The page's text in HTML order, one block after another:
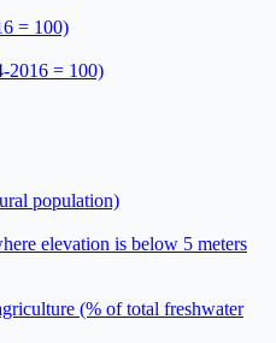
= 100)
2016 = 100)
population)
elevation is below 5 meters
(% of total freshwater